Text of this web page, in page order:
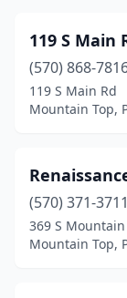
119 S Main
(570) 868-
119 S Main Rd
Mountain Top,
(570) 371-3711
369 S
Mountain Top,